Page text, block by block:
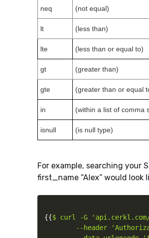
neq (not equal)
lt (less than)
lte (less than or equal to)
gt (greater than)
gte (greater than or equal
in (within a list of comma
isnull (is null type)
For example, searching your
first_name “Alex” would look
{{$ curl -G
--header